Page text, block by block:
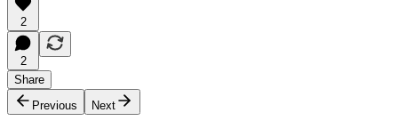
2
2
Share
Previous
Next